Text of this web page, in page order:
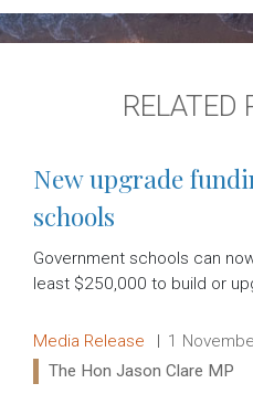
RELATED
New upgrade
schools
Government schools can
least $250,000 to build or
Release type:
Media Release Date:
1
Ministers:
The Hon Jason Clare MP